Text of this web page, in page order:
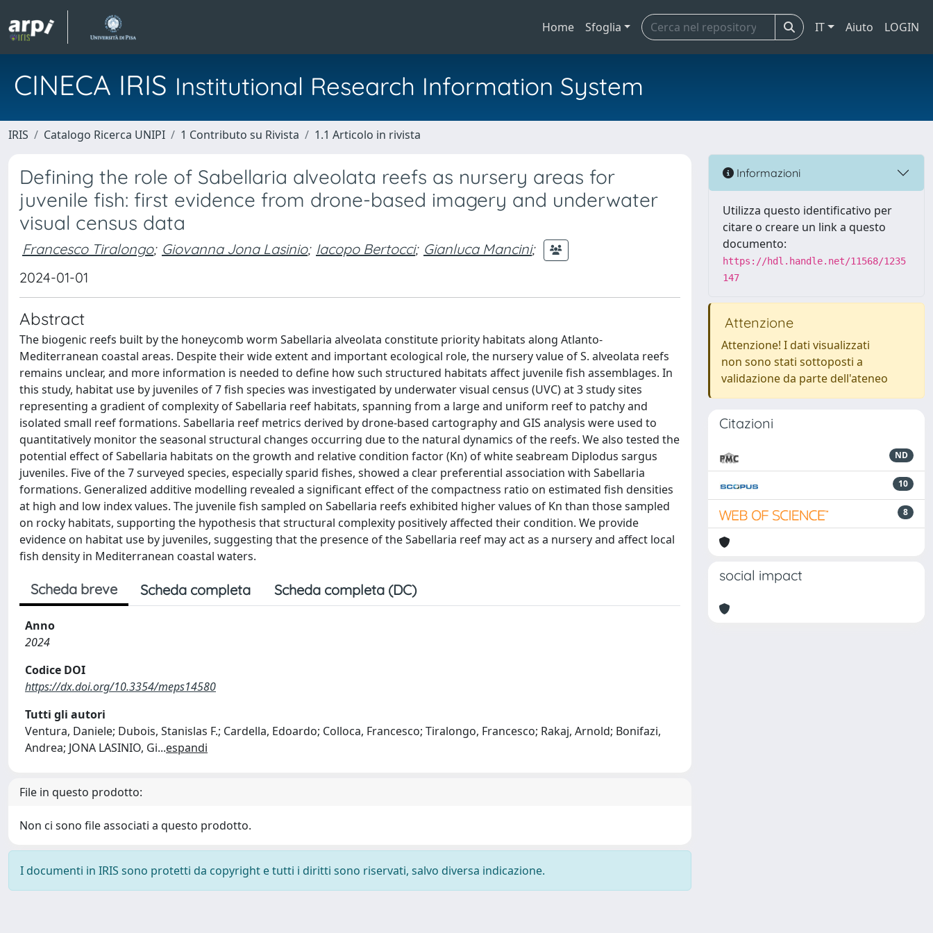
Home Sfoglia IT Aiuto LOGIN
CINECA IRIS Institutional Research Information System
IRIS Catalogo Ricerca UNIPI 1 Contributo su Rivista 1.1 Articolo in rivista
Defining the role of Sabellaria alveolata reefs as nursery areas for
juvenile fish: first evidence from drone-based imagery and underwater
visual census data
Francesco Tiralongo; Giovanna Jona Lasinio; Iacopo Bertocci; Gianluca Mancini;
2024-01-01
Abstract
The biogenic reefs built by the honeycomb worm Sabellaria alveolata constitute priority habitats along Atlanto-
Mediterranean coastal areas. Despite their wide extent and important ecological role, the nursery value of S. alveolata reefs
remains unclear, and more information is needed to define how such structured habitats affect juvenile fish assemblages. In
this study, habitat use by juveniles of 7 fish species was investigated by underwater visual census (UVC) at 3 study sites
representing a gradient of complexity of Sabellaria reef habitats, spanning from a large and uniform reef to patchy and
isolated small reef formations. Sabellaria reef metrics derived by drone-based cartography and GIS analysis were used to
quantitatively monitor the seasonal structural changes occurring due to the natural dynamics of the reefs. We also tested the
potential effect of Sabellaria habitats on the growth and relative condition factor (Kn) of white seabream Diplodus sargus
juveniles. Five of the 7 surveyed species, especially sparid fishes, showed a clear preferential association with Sabellaria
formations. Generalized additive modelling revealed a significant effect of the compactness ratio on estimated fish densities
at high and low index values. The juvenile fish sampled on Sabellaria reefs exhibited higher values of Kn than those sampled
on rocky habitats, supporting the hypothesis that structural complexity positively affected their condition. We provide
evidence on habitat use by juveniles, suggesting that the presence of the Sabellaria reef may act as a nursery and affect local
fish density in Mediterranean coastal waters.
Scheda breve Scheda completa Scheda completa (DC)
Anno
2024
Codice DOI
https://dx.doi.org/10.3354/meps14580
Tutti gli autori
Ventura, Daniele; Dubois, Stanislas F.; Cardella, Edoardo; Colloca, Francesco; Tiralongo, Francesco; Rakaj, Arnold; Bonifazi,
Andrea; JONA LASINIO, Gi...espandi
File in questo prodotto:
Non ci sono file associati a questo prodotto.
I documenti in IRIS sono protetti da copyright e tutti i diritti sono riservati, salvo diversa indicazione.
Informazioni
Utilizza questo identificativo per
citare o creare un link a questo
documento:
https://hdl.handle.net/11568/1235
147
Attenzione
Attenzione! I dati visualizzati
non sono stati sottoposti a
validazione da parte dell'ateneo
Citazioni
ND
10
8
social impact